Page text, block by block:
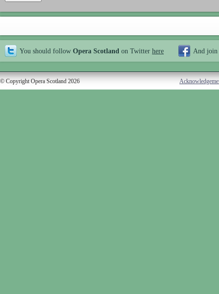
You should follow Opera Scotland on Twitter here And join
© Copyright Opera Scotland 2026